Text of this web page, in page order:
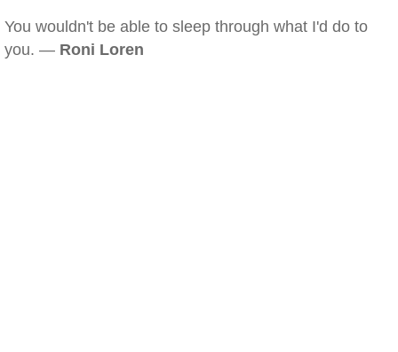
You wouldn't be able to sleep through what I'd do to
you. — Roni Loren